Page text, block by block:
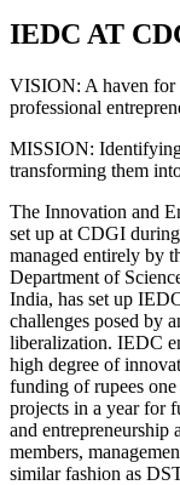
IEDC AT
VISION: A haven
professional
MISSION:
transforming them
The Innovation and
set up at CDGI
managed entirely by
Department of
India, has set up
challenges posed by
liberalization. IEDC
high degree of
funding of rupees
projects in a year for
and entrepreneurship
members,
similar fashion as